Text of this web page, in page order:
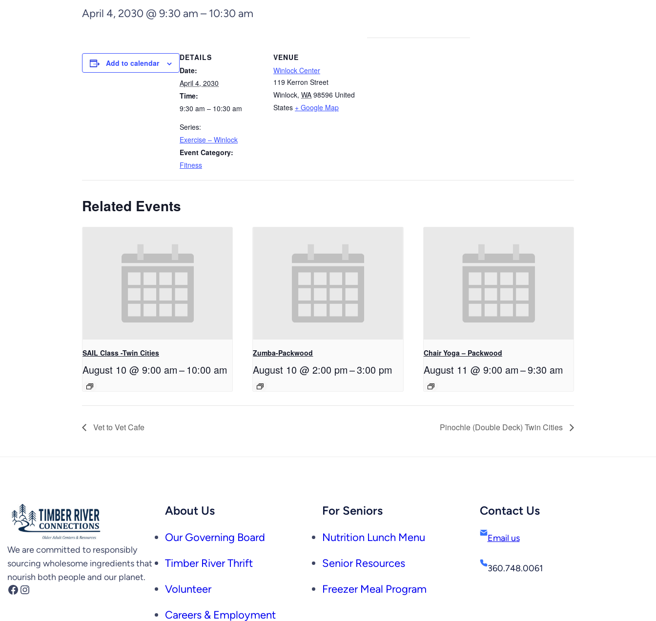
April 4, 2030 @ 9:30 am – 10:30 am
Add to calendar
DETAILS
Date:
April 4, 2030
Time:
9:30 am – 10:30 am
Series:
Exercise – Winlock
Event Category:
Fitness
VENUE
Winlock Center
119 Kerron Street
Winlock, WA 98596 United
States + Google Map
Related Events
SAIL Class -Twin Cities
August 10 @ 9:00 am– 10:00 am
Zumba-Packwood
August 10 @ 2:00 pm–3:00 pm
Chair Yoga – Packwood
August 11 @ 9:00 am–9:30 am
Vet to Vet Cafe Pinochle (Double Deck) Twin Cities
We are committed to responsibly
sourcing wholesome ingredients that
nourish both people and our planet.
Facebook Instagram
About Us
Our Governing Board
Timber River Thrift
Volunteer
Careers & Employment
For Seniors
Nutrition Lunch Menu
Senior Resources
Freezer Meal Program
Contact Us
Email us
360.748.0061